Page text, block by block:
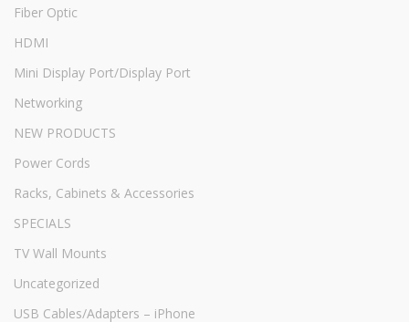
Fiber Optic
HDMI
Mini Display Port/Display Port
Networking
NEW PRODUCTS
Power Cords
Racks, Cabinets & Accessories
SPECIALS
TV Wall Mounts
Uncategorized
USB Cables/Adapters – iPhone